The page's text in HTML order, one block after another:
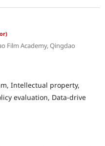
Film Academy, Qingdao
Intellectual property,
evaluation, Data-drive